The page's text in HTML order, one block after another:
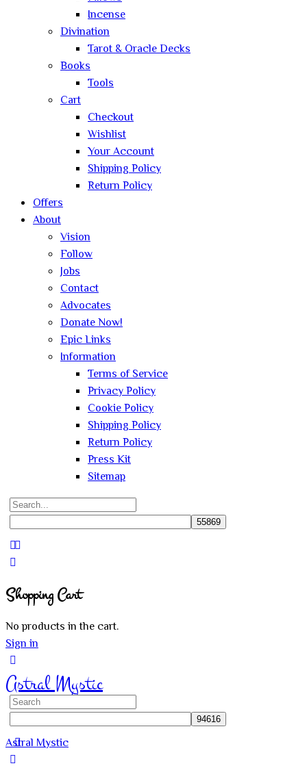
Incense
Divination
Tarot & Oracle Decks
Books
Tools
Cart
Checkout
Wishlist
Your Account
Shipping Policy
Return Policy
Offers
About
Vision
Follow
Jobs
Contact
Advocates
Donate Now!
Epic Links
Information
Terms of Service
Privacy Policy
Cookie Policy
Shipping Policy
Return Policy
Press Kit
Sitemap
Search
Shopping Cart
No products in the cart.
Sign in
Astral Mystic
Search
Astral Mystic